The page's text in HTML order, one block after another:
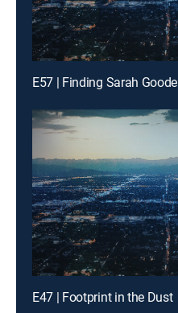
E57 | Finding Sarah Goode
E47 | Footprint in the Dust